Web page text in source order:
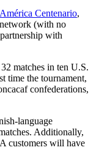
Centenario,
(with no
with
matches in ten U.S.
time the tournament,
confederations,
language
Additionally,
customers will have